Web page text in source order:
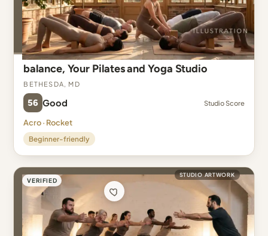
balance, Your Pilates and Yoga Studio
Bethesda, MD
56 Good Studio Score
Acro · Rocket
Beginner-friendly
VERIFIED
STUDIO ARTWORK